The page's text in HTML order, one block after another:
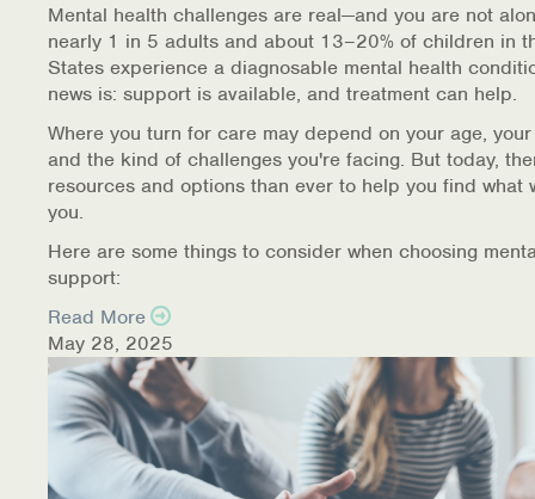
Mental health challenges are real—and you are not
nearly 1 in 5 adults and about 13–20% of children in
States experience a diagnosable mental health
news is: support is available, and treatment can help.
Where you turn for care may depend on your age,
and the kind of challenges you're facing. But today,
resources and options than ever to help you find what
you.
Here are some things to consider when choosing
support:
Read More
May 28, 2025